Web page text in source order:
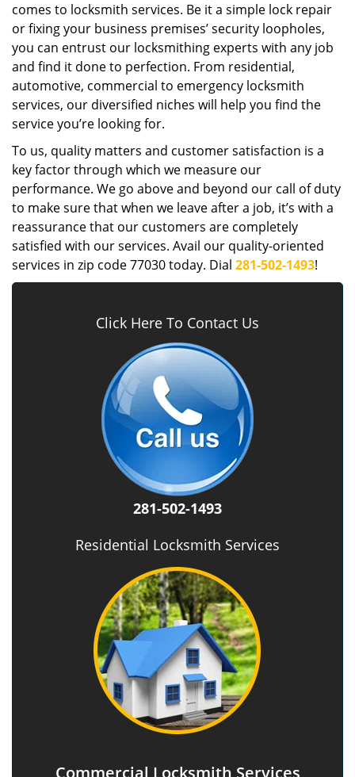
comes to locksmith services. Be it a simple lock repair
or fixing your business premises’ security loopholes,
you can entrust our locksmithing experts with any job
and find it done to perfection. From residential,
automotive, commercial to emergency locksmith
services, our diversified niches will help you find the
service you’re looking for.
To us, quality matters and customer satisfaction is a
key factor through which we measure our
performance. We go above and beyond our call of duty
to make sure that when we leave after a job, it’s with a
reassurance that our customers are completely
satisfied with our services. Avail our quality-oriented
services in zip code 77030 today. Dial 281-502-1493!
Click Here To Contact Us
281-502-1493
Residential Locksmith Services
Commercial Locksmith Services